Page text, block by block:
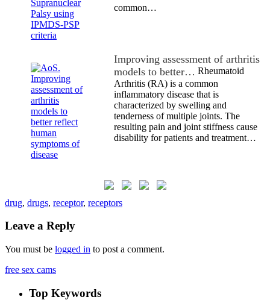
common…
Improving assessment of arthritis
models to better… Rheumatoid
Arthritis (RA) is a common
inflammatory disease that is
characterized by swelling and
tenderness of multiple joints. The
resulting pain and joint stiffness cause
disability for patients and treatment…
drug, drugs, receptor, receptors
Leave a Reply
You must be logged in to post a comment.
free sex cams
Top Keywords